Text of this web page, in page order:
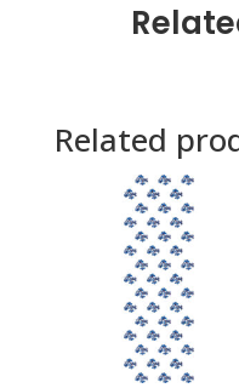
Related